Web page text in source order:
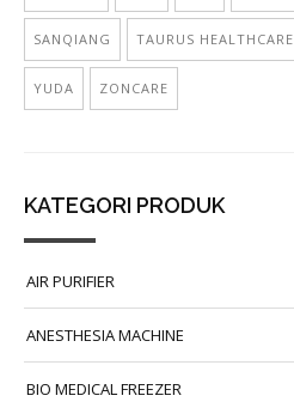
SANQIANG TAURUS HEALTHCARE
YUDA ZONCARE
KATEGORI PRODUK
AIR PURIFIER
ANESTHESIA MACHINE
BIO MEDICAL FREEZER